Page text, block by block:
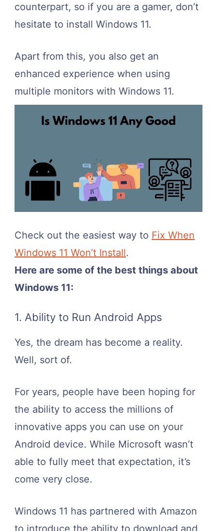
counterpart, so if you are a gamer, don’t
hesitate to install Windows 11.
Apart from this, you also get an
enhanced experience when using
multiple monitors with Windows 11.
Check out the easiest way to Fix When
Windows 11 Won’t Install.
Here are some of the best things about
Windows 11:
1. Ability to Run Android Apps
Yes, the dream has become a reality.
Well, sort of.
For years, people have been hoping for
the ability to access the millions of
innovative apps you can use on your
Android device. While Microsoft wasn’t
able to fully meet that expectation, it’s
come very close.
Windows 11 has partnered with Amazon